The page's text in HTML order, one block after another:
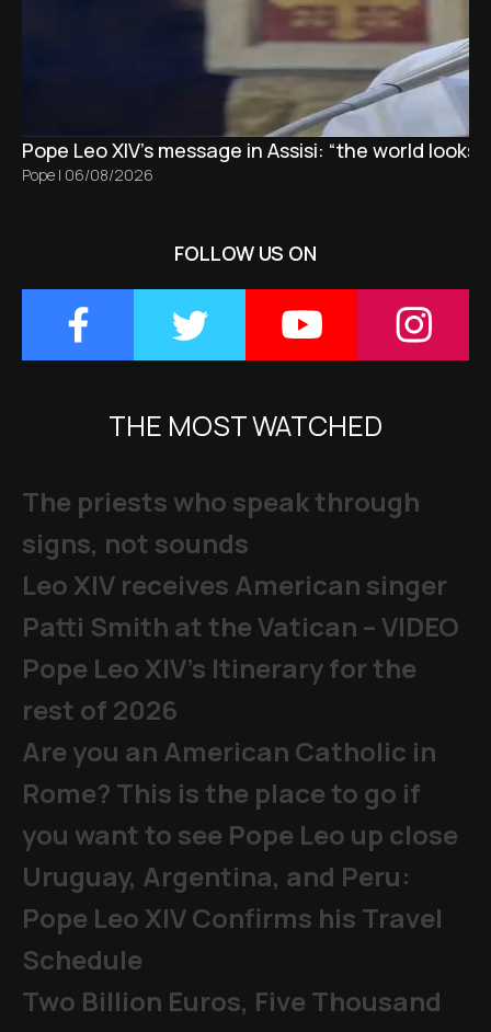
Pope Leo XIV's message in Assisi: “the world looks
Pope | 06/08/2026
FOLLOW US ON
THE MOST WATCHED
The priests who speak through
signs, not sounds
Leo XIV receives American singer
Patti Smith at the Vatican – VIDEO
Pope Leo XIV's Itinerary for the
rest of 2026
Are you an American Catholic in
Rome? This is the place to go if
you want to see Pope Leo up close
Uruguay, Argentina, and Peru:
Pope Leo XIV Confirms his Travel
Schedule
Two Billion Euros, Five Thousand